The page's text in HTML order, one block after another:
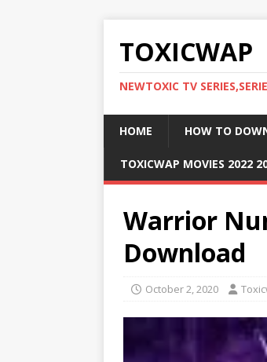
TOXICWAP
NEWTOXIC TV
HOME HOW TO
TOXICWAP MOVIES 2022
Warrior
Download
October 2, 2020